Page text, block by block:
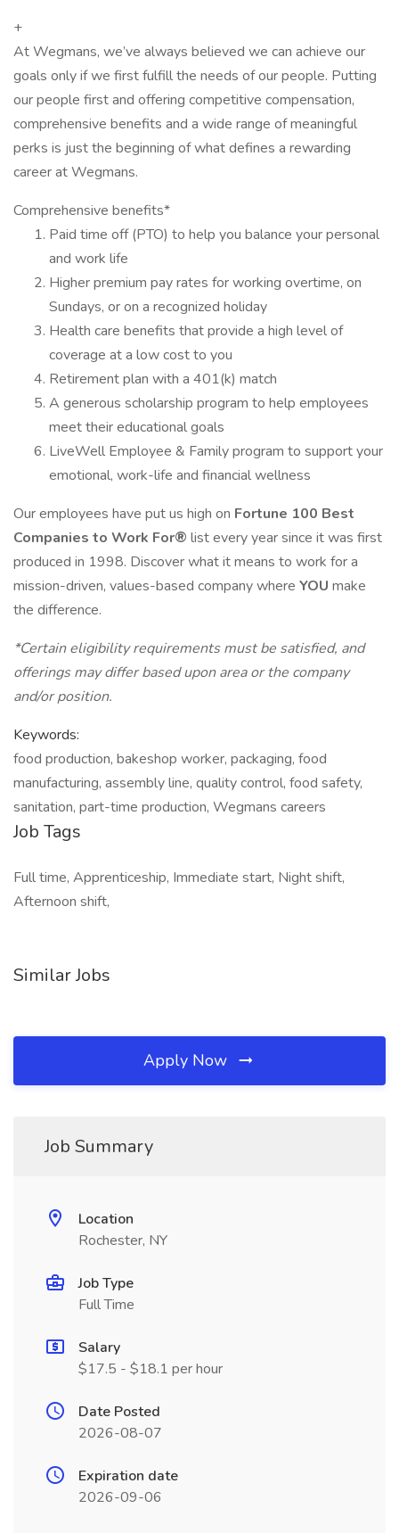
+
At Wegmans, we’ve always believed we can achieve our
goals only if we first fulfill the needs of our people. Putting
our people first and offering competitive compensation,
comprehensive benefits and a wide range of meaningful
perks is just the beginning of what defines a rewarding
career at Wegmans.
Comprehensive benefits*
Paid time off (PTO) to help you balance your personal
and work life
Higher premium pay rates for working overtime, on
Sundays, or on a recognized holiday
Health care benefits that provide a high level of
coverage at a low cost to you
Retirement plan with a 401(k) match
A generous scholarship program to help employees
meet their educational goals
LiveWell Employee & Family program to support your
emotional, work-life and financial wellness
Our employees have put us high on Fortune 100 Best
Companies to Work For® list every year since it was first
produced in 1998. Discover what it means to work for a
mission-driven, values-based company where YOU make
the difference.
*Certain eligibility requirements must be satisfied, and
offerings may differ based upon area or the company
and/or position.
Keywords:
food production, bakeshop worker, packaging, food
manufacturing, assembly line, quality control, food safety,
sanitation, part-time production, Wegmans careers
Job Tags
Full time, Apprenticeship, Immediate start, Night shift,
Afternoon shift,
Similar Jobs
Apply Now
Job Summary
Location
Rochester, NY
Job Type
Full Time
Salary
$17.5 - $18.1 per hour
Date Posted
2026-08-07
Expiration date
2026-09-06